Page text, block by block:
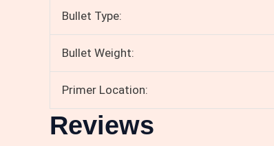
Bullet Type:
Bullet Weight:
Primer Location:
Reviews